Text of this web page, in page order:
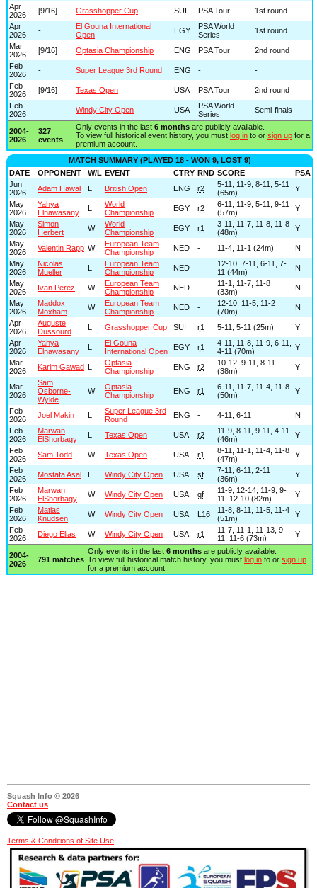
Apr
2026
[9/16] Grasshopper Cup SUI PSA Tour
1st round
Apr
2026
-
El Gouna International
Open
EGY
PSA World
Series
1st round
Mar
2026
[9/16] Optasia Championship ENG PSA Tour
2nd round
Feb
2026
- Super League 3rd Round ENG -
-
Feb
2026
[9/16] Texas Open USA PSA Tour
2nd round
Feb
2026
- Windy City Open USA
PSA World
Series
Semi-finals
2004-
2026
327
events
Only events in the last 6 monthsare publicly available.
To view full historical event history, you must log into or sign upfor a
premium account.
MATCH SUMMARY (PLAYED 18 - WON 9, LOST 9)
DATE
OPPONENT W/L EVENT CTRY RND SCORE
PSA
Jun
2026
Adam Hawal L British Open ENG r2
5-11, 11-9, 8-11, 5-11
(65m)
Y
May
2026
Yahya
Elnawasany
L
World
Championship
EGY r2
6-11, 11-9, 5-11, 9-11
(57m)
Y
May
2026
Simon
Herbert
W
World
Championship
EGY r1
3-11, 11-7, 11-8, 11-8
(48m)
Y
May
2026
Valentin Rapp W
European Team
Championship
NED - 11-4, 11-1 (24m)
N
May
2026
Nicolas
Mueller
L
European Team
Championship
NED -
12-10, 7-11, 6-11, 7-
11 (44m)
N
May
2026
Ivan Perez W
European Team
Championship
NED -
11-1, 11-7, 11-8
(33m)
N
May
2026
Maddox
Moxham
W
European Team
Championship
NED -
12-10, 11-5, 11-2
(70m)
N
Apr
2026
Auguste
Dussourd
L Grasshopper Cup SUI r1 5-11, 5-11 (25m)
Y
Apr
2026
Yahya
Elnawasany
L
El Gouna
International Open
EGY r1
4-11, 11-8, 11-9, 6-11,
4-11 (70m)
Y
Mar
2026
Karim Gawad L
Optasia
Championship
ENG r2
10-12, 9-11, 8-11
(38m)
Y
Mar
2026
Sam
Osborne-
Wylde
W
Optasia
Championship
ENG r1
6-11, 11-7, 11-4, 11-8
(50m)
Y
Feb
2026
Joel Makin L
Super League 3rd
Round
ENG - 4-11, 6-11
N
Feb
2026
Marwan
ElShorbagy
L Texas Open USA r2
11-9, 8-11, 9-11, 4-11
(46m)
Y
Feb
2026
Sam Todd W Texas Open USA r1
8-11, 11-1, 11-4, 11-8
(47m)
Y
Feb
2026
Mostafa Asal L Windy City Open USA sf
7-11, 6-11, 2-11
(36m)
Y
Feb
2026
Marwan
ElShorbagy
W Windy City Open USA qf
11-9, 12-14, 11-9, 9-
11, 12-10 (82m)
Y
Feb
2026
Matias
Knudsen
W Windy City Open USA L16
11-8, 8-11, 11-5, 11-4
(51m)
Y
Feb
2026
Diego Elias W Windy City Open USA r1
11-7, 11-1, 11-13, 9-
11, 11-6 (73m)
Y
2004-
2026
791 matches
Only events in the last 6 monthsare publicly available.
To view full historical match history, you must log into or sign up
for a premium account.
Squash Info © 2026
Contact us
Terms & Conditions of Site Use